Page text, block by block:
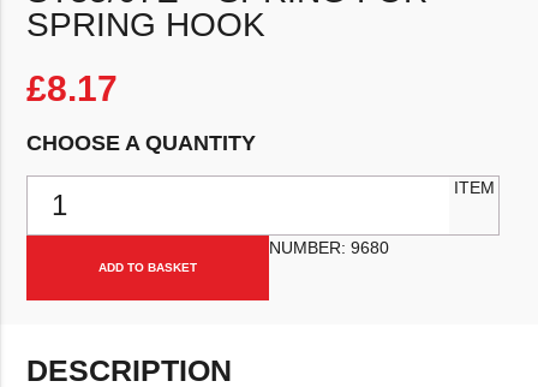
SPRING HOOK
£8.17
CHOOSE A QUANTITY
3.5T Tow Pole Spare ST35/07e - Spring For Spring Hook quantity
ADD TO BASKET
ITEM
NUMBER: 9680
DESCRIPTION